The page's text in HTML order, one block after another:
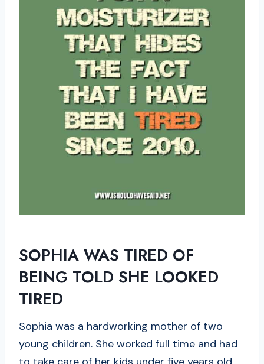
SOPHIA WAS TIRED OF
BEING TOLD SHE LOOKED
TIRED
Sophia was a hardworking mother of two
young children. She worked full time and had